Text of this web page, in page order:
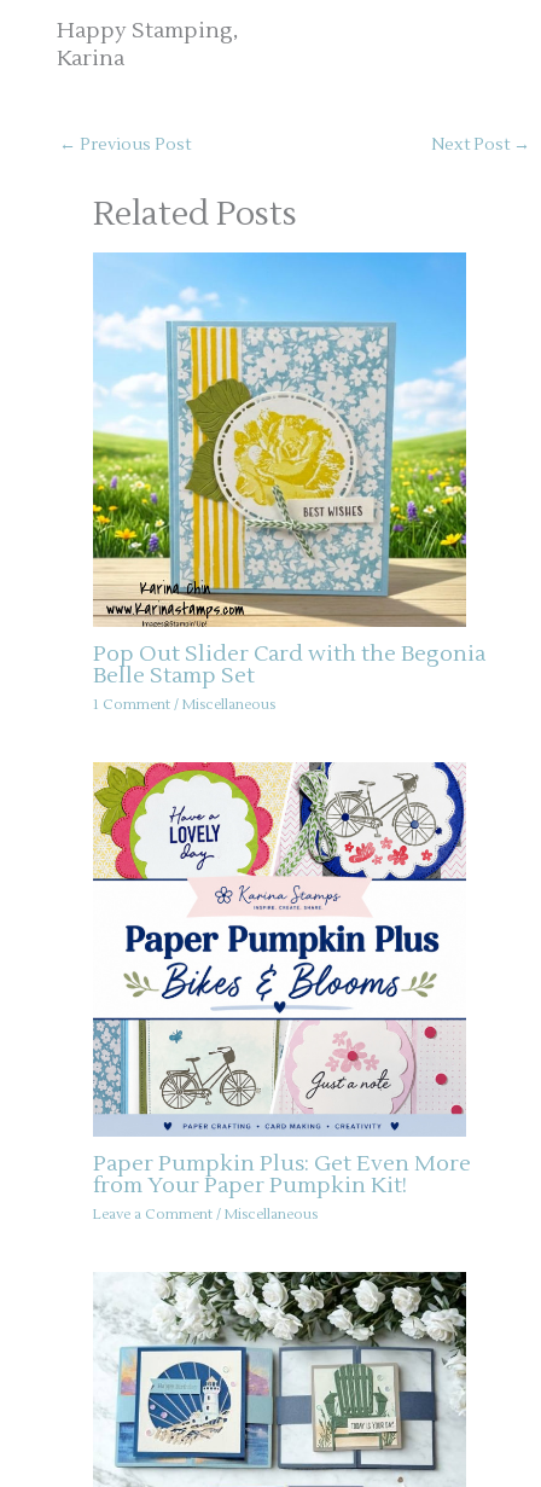
Happy Stamping,
Karina
← Previous Post Next Post →
Related Posts
Pop Out Slider Card with the Begonia
Belle Stamp Set
1 Comment / Miscellaneous
Paper Pumpkin Plus: Get Even More
from Your Paper Pumpkin Kit!
Leave a Comment / Miscellaneous